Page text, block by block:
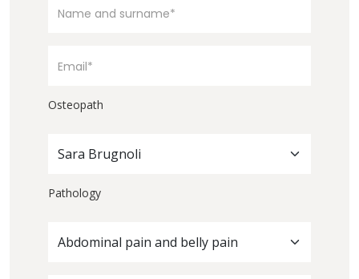
Osteopath
Sara Brugnoli
Pathology
Abdominal pain and belly pain